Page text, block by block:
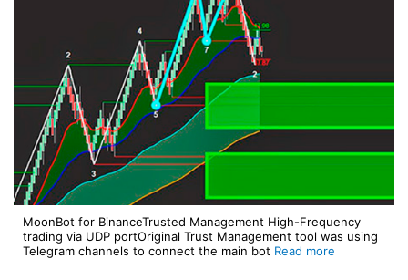
MoonBot for BinanceTrusted Management High-Frequency
trading via UDP portOriginal Trust Management tool was using
Telegram channels to connect the main bot Read more